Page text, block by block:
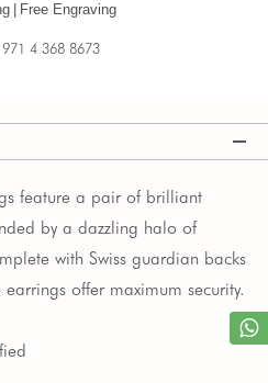
Free Engraving
4 368 8673
feature a pair of brilliant
by a dazzling halo of
with Swiss guardian backs
offer maximum security.